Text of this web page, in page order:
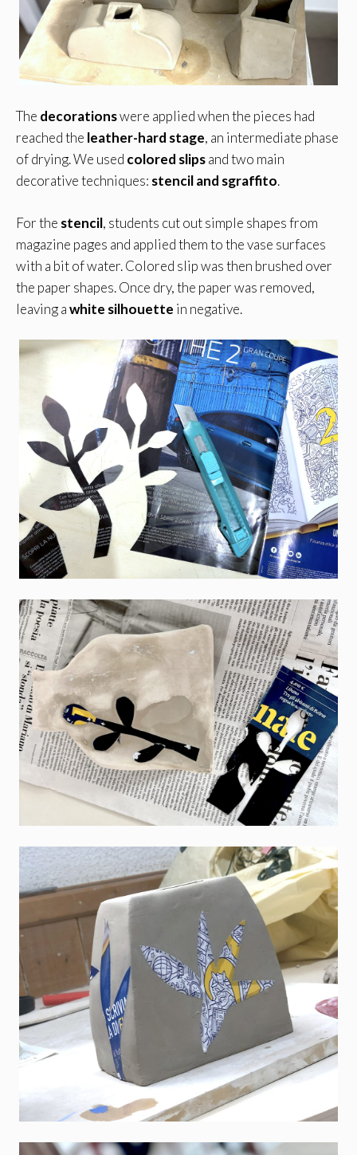
The decorationswere applied when the pieces had
reached the leather-hard stage, an intermediate phase
of drying. We used colored slipsand two main
decorative techniques: stencil and sgraffito.
For the stencil, students cut out simple shapes from
magazine pages and applied them to the vase surfaces
with a bit of water. Colored slip was then brushed over
the paper shapes. Once dry, the paper was removed,
leaving awhite silhouette in negative.